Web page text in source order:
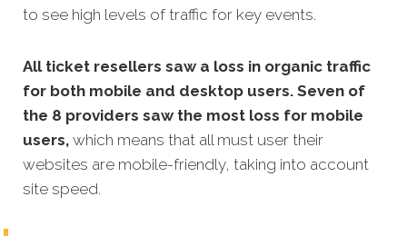
to see high levels of traffic for key events.
All ticket resellers saw a loss in organic traffic
for both mobile and desktop users. Seven of
the 8 providers saw the most loss for mobile
users, which means that all must user their
websites are mobile-friendly, taking into account
site speed.